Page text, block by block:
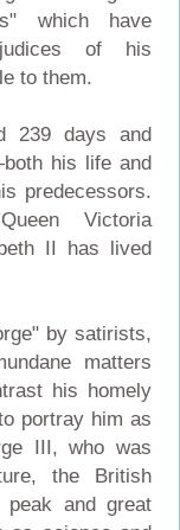
which have
of his
to them.
239 days and
his life and
predecessors.
Victoria
II has lived
by satirists,
matters
his homely
portray him as
III, who was
the British
peak and great